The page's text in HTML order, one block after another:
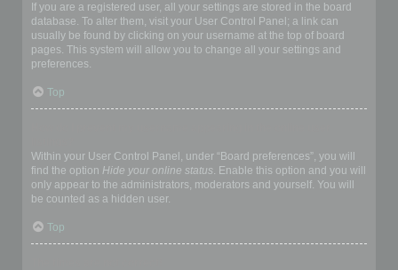
If you are a registered user, all your settings are stored in the board
database. To alter them, visit your User Control Panel; a link can
usually be found by clicking on your username at the top of board
pages. This system will allow you to change all your settings and
preferences.
Top
Within your User Control Panel, under “Board preferences”, you will
find the option Hide your online status. Enable this option and you will
only appear to the administrators, moderators and yourself. You will
be counted as a hidden user.
Top